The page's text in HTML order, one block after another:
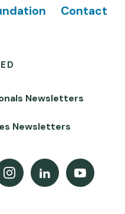
Contact
Newsletters
Newsletters
InstagramLinkedInYoutube Channel